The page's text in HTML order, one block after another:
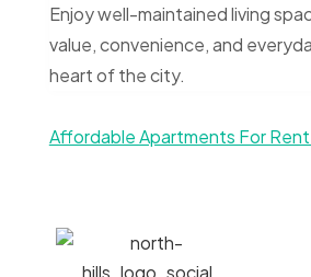
Enjoy well-maintained living
value, convenience, and
heart of the city.
Affordable Apartments For